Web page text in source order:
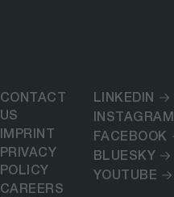
CONTACT
US
IMPRINT
PRIVACY
POLICY
CAREERS
LINKEDIN
INSTAGRAM
FACEBOOK
BLUESKY
YOUTUBE